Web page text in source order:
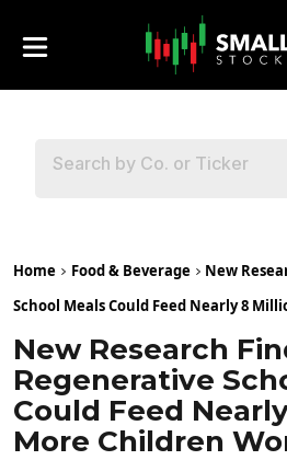
Home Food & Beverage
New
School Meals Could Feed Nearly 8
New Research
Regenerative
Could Feed
More Children